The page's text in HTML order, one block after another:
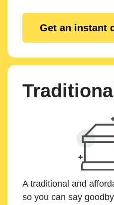
Get an instant
A traditional and
so you can say